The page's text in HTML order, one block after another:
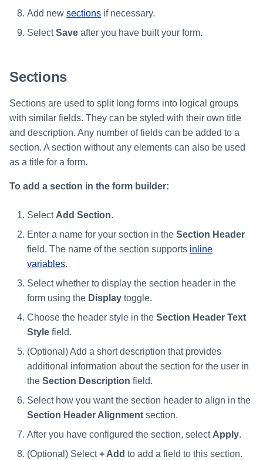
Add new sections if necessary.
SelectSave after you have built your form.
Sections
Sections are used to split long forms into logical groups
with similar fields. They can be styled with their own title
and description. Any number of fields can be added to a
section. A section without any elements can also be used
as a title for a form.
To add a section in the form builder:
Select Add Section.
Enter a name for your section in the Section Header
field. The name of the section supports inline
variables.
Select whether to display the section header in the
form using the Display toggle.
Choose the header style in the Section Header Text
Style field.
(Optional) Add a short description that provides
additional information about the section for the user in
the Section Description field.
Select how you want the section header to align in the
Section Header Alignment section.
After you have configured the section, select Apply.
(Optional) Select+ Add to add a field to this section.